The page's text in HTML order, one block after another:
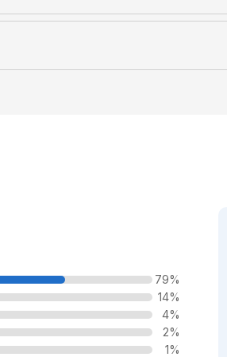
79%
14%
4%
2%
1%